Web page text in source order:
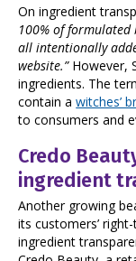
On ingredient
100% of formulated
all intentionally
website.”However,
ingredients. The
contain awitches’
to consumers and
Credo
ingredient
Another growing
its customers’
ingredient